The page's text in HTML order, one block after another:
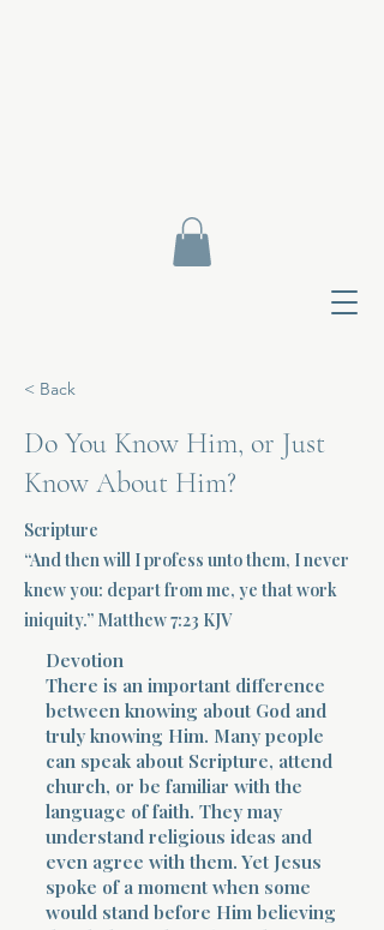
< Back
Do You Know Him, or Just
Know About Him?
Scripture
“And then will I profess unto them, I never
knew you: depart from me, ye that work
iniquity.” Matthew 7:23 KJV
Devotion
There is an important difference
between knowing about God and
truly knowing Him. Many people
can speak about Scripture, attend
church, or be familiar with the
language of faith. They may
understand religious ideas and
even agree with them. Yet Jesus
spoke of a moment when some
would stand before Him believing